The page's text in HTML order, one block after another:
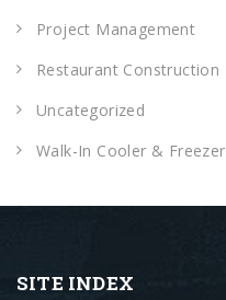
Project Management
Restaurant Construction
Uncategorized
Walk-In Cooler & Freezer
SITE INDEX